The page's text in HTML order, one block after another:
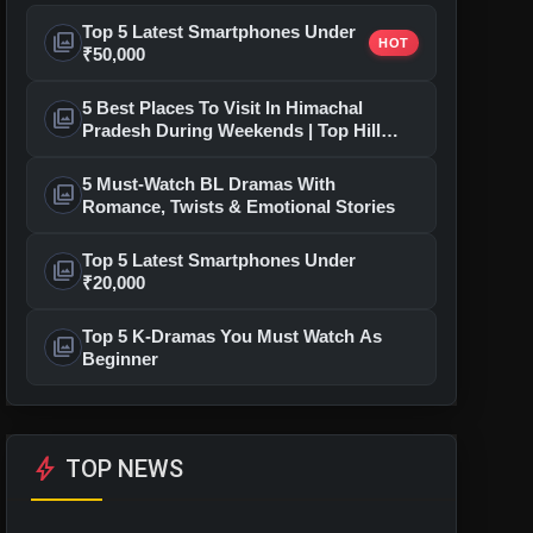
photo_library Top 5 Latest Smartphones Under
₹50,000
HOT
photo_library 5 Best Places To Visit In Himachal
Pradesh During Weekends | Top Hill
photo_library 5 Must-Watch BL Dramas With
Romance, Twists & Emotional Stories
photo_library Top 5 Latest Smartphones Under
₹20,000
photo_library Top 5 K-Dramas You Must Watch As
Beginner
bolt TOP NEWS